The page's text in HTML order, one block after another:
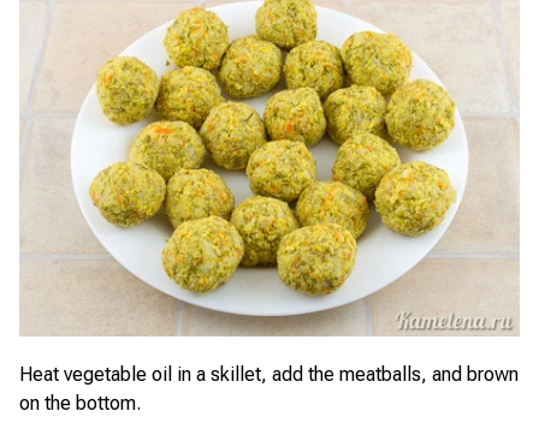
Heat vegetable oil in a skillet, add the meatballs, and brown
on the bottom.